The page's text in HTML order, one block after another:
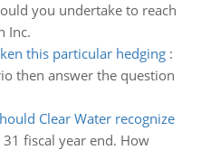
you undertake to reach
Inc.
this particular hedging:
then answer the question
Clear Water recognize
fiscal year end. How